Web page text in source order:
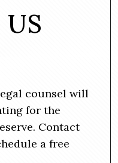
counsel will
for the
Contact
a free